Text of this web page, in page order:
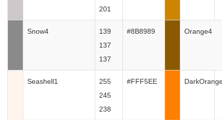
201
Snow4
139
137
137
#8B8989 Orange4
Seashell1
255
245
238
#FFF5EE